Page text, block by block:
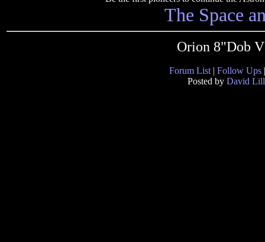
The Space
Orion 8"Dob
Forum List | Follow Ups
Posted by David